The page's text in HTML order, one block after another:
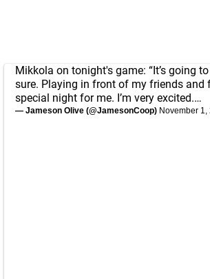
Mikkola on tonight's game: “It’s going
sure. Playing in front of my friends and
special night for me. I’m very excited.…
— Jameson Olive (@JamesonCoop) November 1,